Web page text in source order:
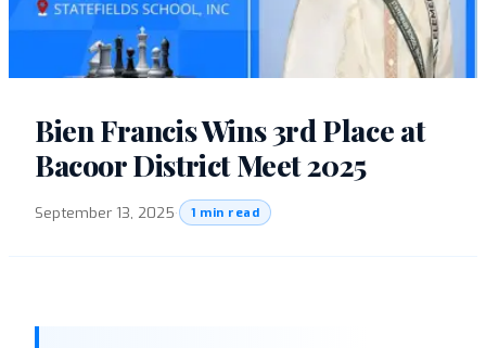
Bien Francis Wins 3rd Place at
Bacoor District Meet 2025
September 13, 2025· 1 min read